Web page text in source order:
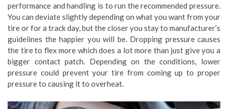
performance and handling is to run the recommended pressure.
You can deviate slightly depending on what you want from your
tire or for a track day, but the closer you stay to manufacturer’s
guidelines the happier you will be. Dropping pressure causes
the tire to flex more which does a lot more than just give you a
bigger contact patch. Depending on the conditions, lower
pressure could prevent your tire from coming up to proper
pressure to causing it to overheat.